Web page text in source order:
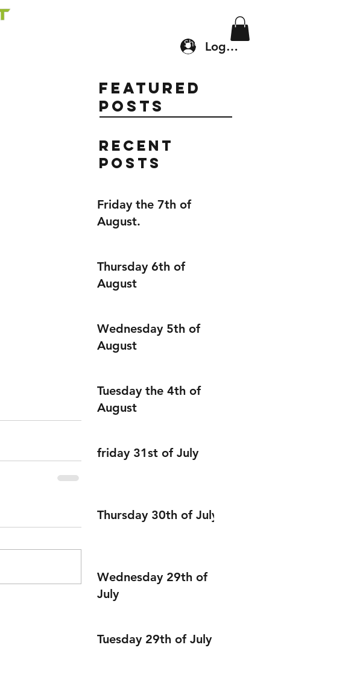
Log In
Shop
Featured
Posts
Recent
Posts
Friday the 7th of
August.
Thursday 6th of
August
Wednesday 5th of
August
Tuesday the 4th of
August
friday 31st of July
Thursday 30th of July
Wednesday 29th of
July
Tuesday 29th of July